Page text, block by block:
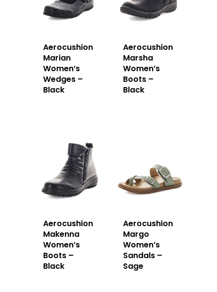
Aerocushion
Marian
Women’s
Wedges –
Black
Aerocushion
Marsha
Women’s
Boots –
Black
Aerocushion
Makenna
Women’s
Boots –
Black
Aerocushion
Margo
Women’s
Sandals –
Sage